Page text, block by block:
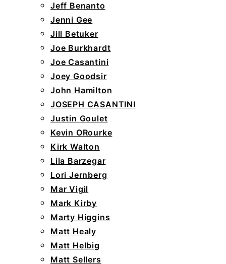
Jeff Benanto
Jenni Gee
Jill Betuker
Joe Burkhardt
Joe Casantini
Joey Goodsir
John Hamilton
JOSEPH CASANTINI
Justin Goulet
Kevin ORourke
Kirk Walton
Lila Barzegar
Lori Jernberg
Mar Vigil
Mark Kirby
Marty Higgins
Matt Healy
Matt Helbig
Matt Sellers